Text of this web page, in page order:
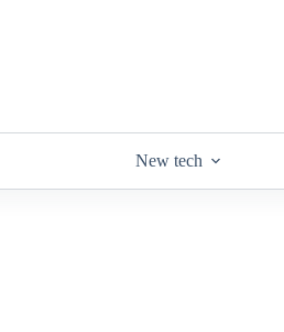
New tech